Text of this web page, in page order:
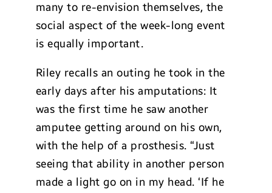
many to re-envision themselves, the
social aspect of the week-long event
is equally important.
Riley recalls an outing he took in the
early days after his amputations: It
was the first time he saw another
amputee getting around on his own,
with the help of a prosthesis. “Just
seeing that ability in another person
made a light go on in my head. ‘If he